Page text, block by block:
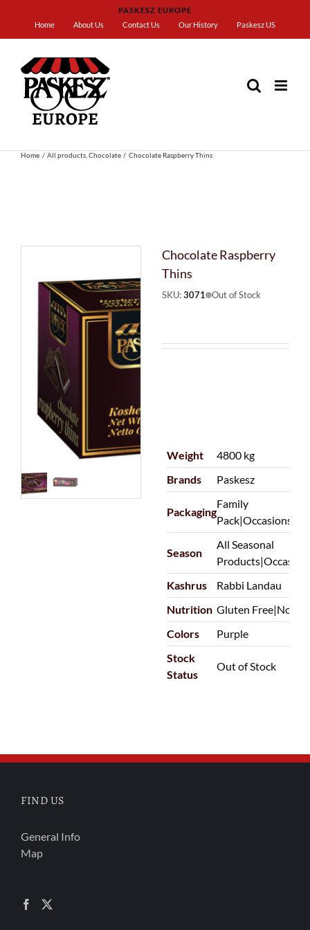
content
PASKESZ EUROPE
Home
About Us Contact Us Our History Paskesz US
Home All products Chocolate Chocolate Raspberry Thins
Chocolate Raspberry
Thins
SKU:3071 Out of Stock
Weight
4800 kg
Brands
Paskesz
Packaging
Family
Season
All Seasonal
Kashrus
Rabbi Landau
Nutrition Gluten Free|Non-
Colors
Purple
Stock
Status
Out of Stock
FIND US
General Info
Map